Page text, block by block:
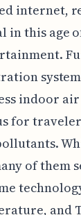
internet,
in this age
indoor
for
of them
and